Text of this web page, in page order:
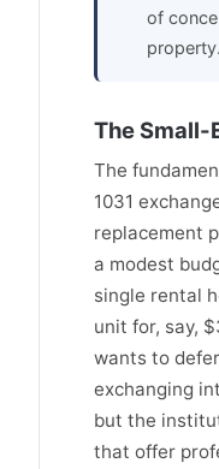
of
property.
The Small-
The
1031
replacement
a modest
single rental
unit for, say,
wants to
exchanging
but the
that offer